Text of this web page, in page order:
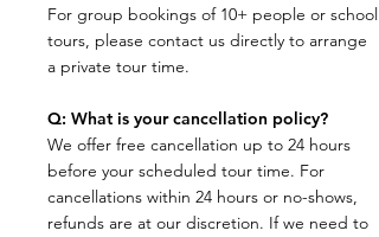
For group bookings of 10+ people or school
tours, please contact us directly to arrange
a private tour time.
Q: What is your cancellation policy?
​We offer free cancellation up to 24 hours
before your scheduled tour time. For
cancellations within 24 hours or no-shows,
refunds are at our discretion. If we need to